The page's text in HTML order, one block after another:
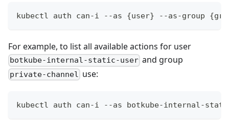
kubectl auth can-i --as {user} --as-group
For example, to list all available actions for user
botkube-internal-static-user and group
private-channel use:
kubectl auth can-i --as botkube-internal-